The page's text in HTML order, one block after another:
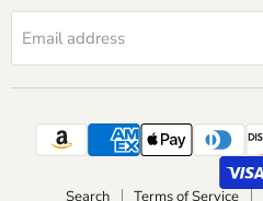
Email address
Search Terms of Service